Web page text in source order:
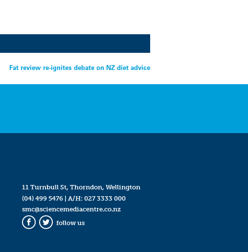
Fat review re-ignites debate on NZ diet advice
11 Turnbull St, Thorndon, Wellington
(04) 499 5476| A/H: 027 3333 000
smc@sciencemediacentre.co.nz
Facebook
Twitter
follow us